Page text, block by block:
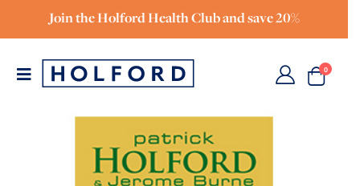
Join the Holford Health Club and save 20%
0